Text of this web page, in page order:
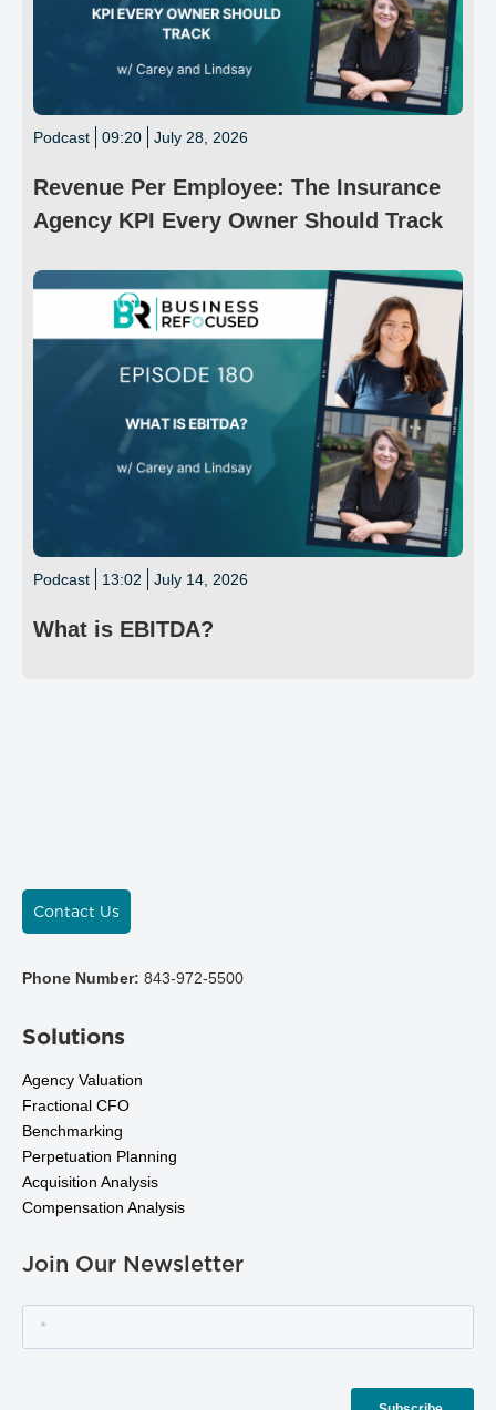
Podcast 09:20 July 28, 2026
Revenue Per Employee: The Insurance
Agency KPI Every Owner Should Track
Podcast 13:02 July 14, 2026
What is EBITDA?
Contact Us
Phone Number: 843-972-5500
Solutions
Agency Valuation
Fractional CFO
Benchmarking
Perpetuation Planning
Acquisition Analysis
Compensation Analysis
Join Our Newsletter